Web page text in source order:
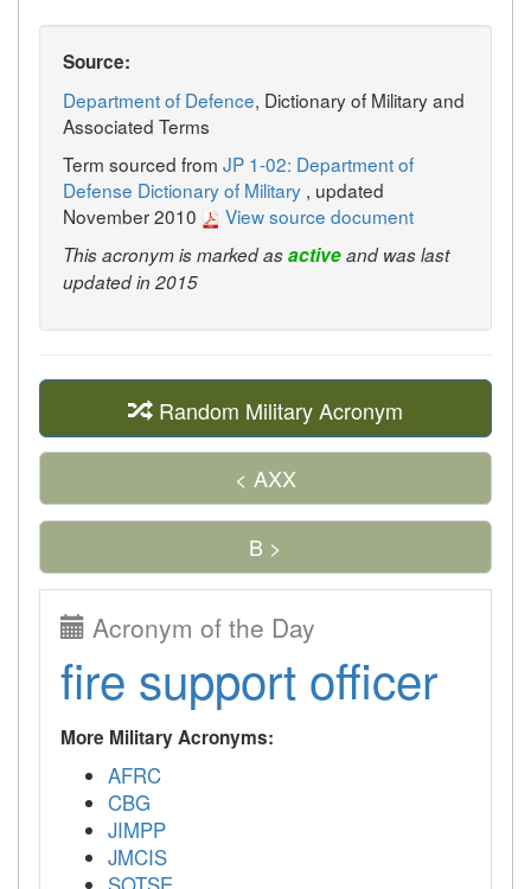
Source:
Department of Defence, Dictionary of Military and
Associated Terms
Term sourced from JP 1-02: Department of
Defense Dictionary of Military , updated
November 2010
View source document
This acronym is marked asactiveand was last
updated in 2015
Random Military Acronym
< AXX
B >
Acronym of the Day
fire support officer
More Military Acronyms:
AFRC
CBG
JIMPP
JMCIS